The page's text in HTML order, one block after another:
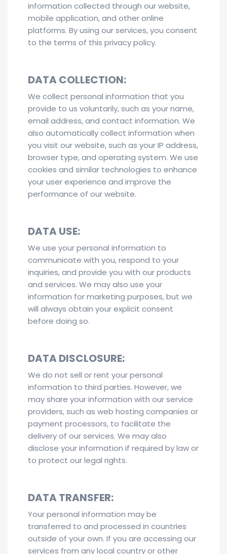
information collected through our website,
mobile application, and other online
platforms. By using our services, you consent
to the terms of this privacy policy.
DATA COLLECTION:
We collect personal information that you
provide to us voluntarily, such as your name,
email address, and contact information. We
also automatically collect information when
you visit our website, such as your IP address,
browser type, and operating system. We use
cookies and similar technologies to enhance
your user experience and improve the
performance of our website.
DATA USE:
We use your personal information to
communicate with you, respond to your
inquiries, and provide you with our products
and services. We may also use your
information for marketing purposes, but we
will always obtain your explicit consent
before doing so.
DATA DISCLOSURE:
We do not sell or rent your personal
information to third parties. However, we
may share your information with our service
providers, such as web hosting companies or
payment processors, to facilitate the
delivery of our services. We may also
disclose your information if required by law or
to protect our legal rights.
DATA TRANSFER:
Your personal information may be
transferred to and processed in countries
outside of your own. If you are accessing our
services from any local country or other